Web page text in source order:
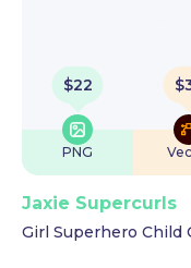
$22
PNG
$
Jaxie Supercurls
Girl Superhero Child